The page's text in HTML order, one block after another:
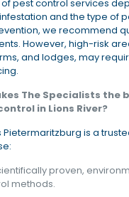
pest control services
and the type of
we recommend
However, high-risk
and lodges, may
The Specialists the
in Lions River?
Pietermaritzburg is a
proven,
methods.